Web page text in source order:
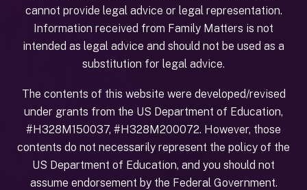
cannot provide legal advice or legal representation.
Information received from Family Matters is not
intended as legal advice and should not be used as a
substitution for legal advice.
The contents of this website were developed/revised
under grants from the US Department of Education,
#H328M150037, #H328M200072. However, those
contents do not necessarily represent the policy of the
US Department of Education, and you should not
assume endorsement by the Federal Government.